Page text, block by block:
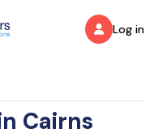
Log in
Cairns